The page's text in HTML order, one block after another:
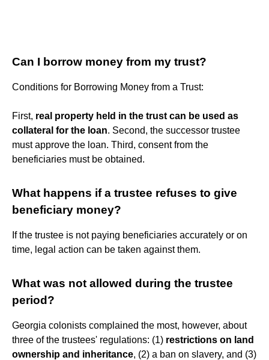
Can I borrow money from my trust?
Conditions for Borrowing Money from a Trust:
First, real property held in the trust can be used as
collateral for the loan. Second, the successor trustee
must approve the loan. Third, consent from the
beneficiaries must be obtained.
What happens if a trustee refuses to give
beneficiary money?
If the trustee is not paying beneficiaries accurately or on
time, legal action can be taken against them.
What was not allowed during the trustee
period?
Georgia colonists complained the most, however, about
three of the trustees' regulations: (1) restrictions on land
ownership and inheritance, (2) a ban on slavery, and (3)